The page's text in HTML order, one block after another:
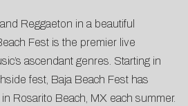
Reggaeton in a beautiful
Fest is the premier live
ascendant genres. Starting in
fest, Baja Beach Fest has
Rosarito Beach, MX each summer.